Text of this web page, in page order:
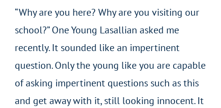
“Why are you here? Why are you visiting our
school?” One Young Lasallian asked me
recently. It sounded like an impertinent
question. Only the young like you are capable
of asking impertinent questions such as this
and get away with it, still looking innocent. It